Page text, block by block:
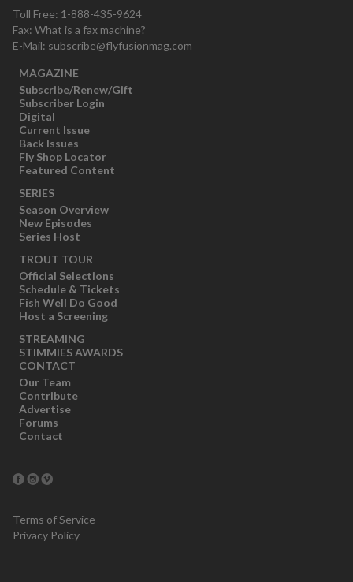
Toll Free: 1-888-435-9624
Fax: What is a fax machine?
E-Mail: subscribe@flyfusionmag.com
MAGAZINE
Subscribe/Renew/Gift
Subscriber Login
Digital
Current Issue
Back Issues
Fly Shop Locator
Featured Content
SERIES
Season Overview
New Episodes
Series Host
TROUT TOUR
Official Selections
Schedule & Tickets
Fish Well Do Good
Host a Screening
STREAMING
STIMMIES AWARDS
CONTACT
Our Team
Contribute
Advertise
Forums
Contact
Terms of Service
Privacy Policy